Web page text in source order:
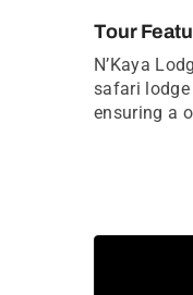
Tour
N’Kaya
safari
ensuring a